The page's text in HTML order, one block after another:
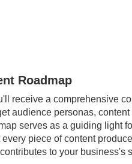
Roadmap
receive a comprehensive
audience personas,
serves as a guiding light
piece of content
to your business's